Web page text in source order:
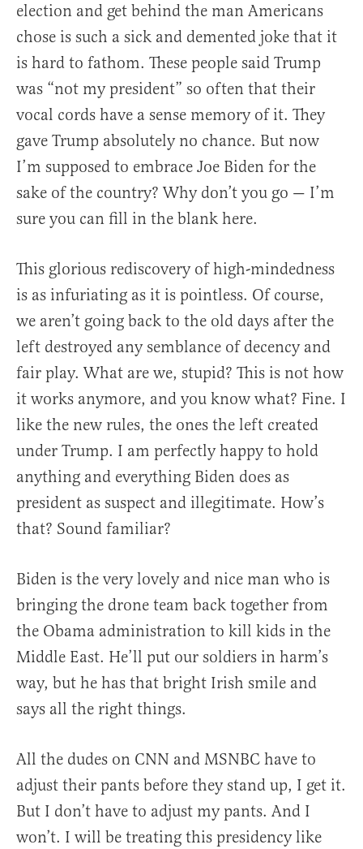
election and get behind the man Americans
chose is such a sick and demented joke that it
is hard to fathom. These people said Trump
was “not my president” so often that their
vocal cords have a sense memory of it. They
gave Trump absolutely no chance. But now
I’m supposed to embrace Joe Biden for the
sake of the country? Why don’t you go — I’m
sure you can fill in the blank here.
This glorious rediscovery of high-mindedness
is as infuriating as it is pointless. Of course,
we aren’t going back to the old days after the
left destroyed any semblance of decency and
fair play. What are we, stupid? This is not how
it works anymore, and you know what? Fine. I
like the new rules, the ones the left created
under Trump. I am perfectly happy to hold
anything and everything Biden does as
president as suspect and illegitimate. How’s
that? Sound familiar?
Biden is the very lovely and nice man who is
bringing the drone team back together from
the Obama administration to kill kids in the
Middle East. He’ll put our soldiers in harm’s
way, but he has that bright Irish smile and
says all the right things.
All the dudes on CNN and MSNBC have to
adjust their pants before they stand up, I get it.
But I don’t have to adjust my pants. And I
won’t. I will be treating this presidency like